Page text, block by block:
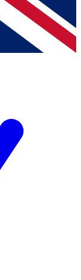
Future
and
Privacy